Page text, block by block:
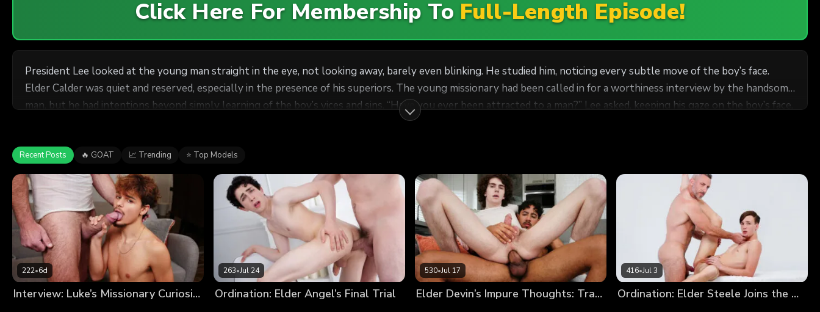
Click Here For Membership To Full-Length Episode!
President Lee looked at the young man straight in the eye, not looking away, barely even blinking. He studied him, noticing every subtle move of the boy’s face.
Elder Calder was quiet and reserved, especially in the presence of his superiors. The young missionary had been called in for a worthiness interview by the handsome
man, but he had intentions beyond simply learning of the boy’s vices and sins. “Have you ever been attracted to a man?” Lee asked, keeping his gaze on the boy’s face.
Recent Posts 🔥 GOAT 📈 Trending ⭐ Top Models
222•6d
Interview: Luke’s Missionary Curiosity
263•Jul 24
Ordination: Elder Angel’s Final Trial
530•Jul 17
Elder Devin’s Impure Thoughts: Trading a Soul for a Hole
416•Jul 3
Ordination: Elder Steele Joins the Order